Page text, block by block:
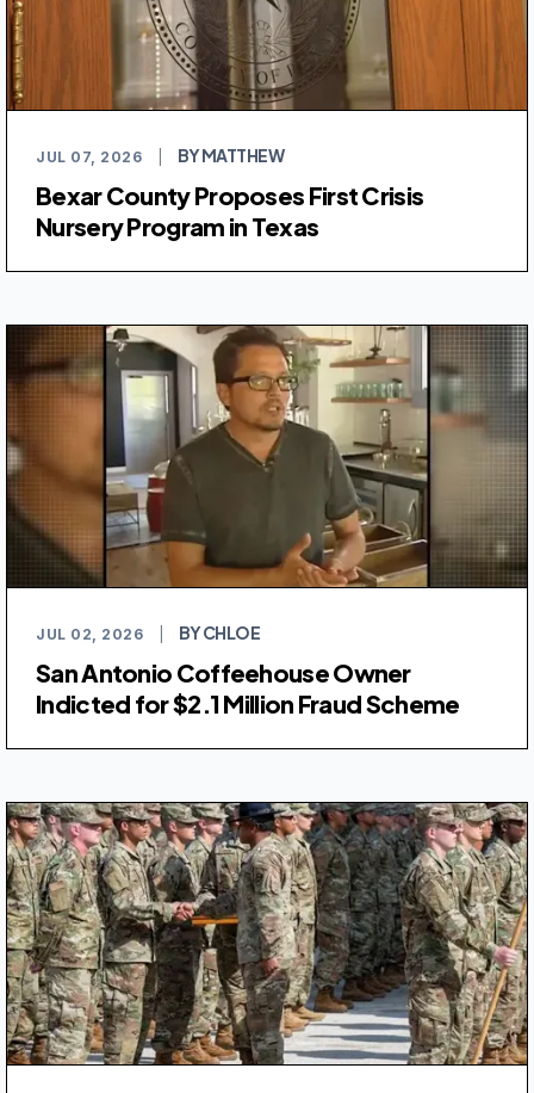
JUL 07, 2026 BY MATTHEW
Bexar County Proposes First Crisis
Nursery Program in Texas
JUL 02, 2026 BY CHLOE
San Antonio Coffeehouse Owner
Indicted for $2.1 Million Fraud Scheme